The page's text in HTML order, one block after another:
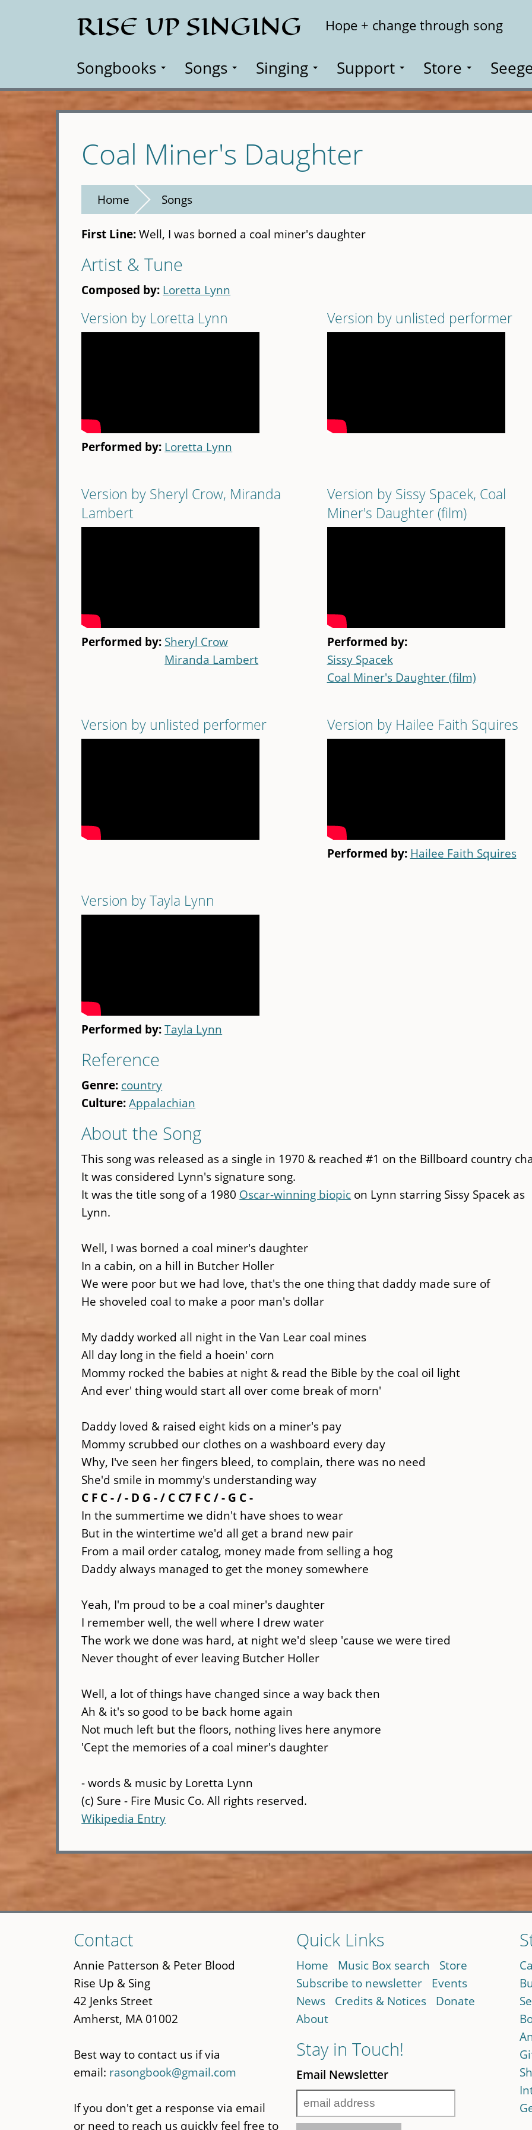
RISE UP SINGING Hope + change through song
Songbooks Songs Singing Support Store
Coal Miner's Daughter
Home Songs
First Line:Well, I was borned a coal miner's daughter
Artist & Tune
Composed by: Loretta Lynn
Version by Loretta Lynn
Performed by: Loretta Lynn
Version by unlisted performer
Version by Sheryl Crow, Miranda
Lambert
Performed by: Sheryl Crow
Miranda Lambert
Version by Sissy Spacek, Coal
Miner's Daughter (film)
Performed by:
Sissy Spacek
Coal Miner's Daughter (film)
Version by unlisted performer Version by Hailee Faith Squires
Performed by: Hailee Faith Squires
Version by Tayla Lynn
Performed by:Tayla Lynn
Reference
Genre: country
Culture:Appalachian
About the Song
This song was released as a single in 1970 & reached #1 on the Billboard country
It was considered Lynn's signature song.
It was the title song of a 1980 Oscar-winning biopic on Lynn starring Sissy Spacek as
Lynn.
Well, I was borned a coal miner's daughter
In a cabin, on a hill in Butcher Holler
We were poor but we had love, that's the one thing that daddy made sure of
He shoveled coal to make a poor man's dollar
My daddy worked all night in the Van Lear coal mines
All day long in the field a hoein' corn
Mommy rocked the babies at night & read the Bible by the coal oil light
And ever' thing would start all over come break of morn'
Daddy loved & raised eight kids on a miner's pay
Mommy scrubbed our clothes on a washboard every day
Why, I've seen her fingers bleed, to complain, there was no need
She'd smile in mommy's understanding way
C F C - / - D G - / C C7 F C / - G C -
In the summertime we didn't have shoes to wear
But in the wintertime we'd all get a brand new pair
From a mail order catalog, money made from selling a hog
Daddy always managed to get the money somewhere
Yeah, I'm proud to be a coal miner's daughter
I remember well, the well where I drew water
The work we done was hard, at night we'd sleep 'cause we were tired
Never thought of ever leaving Butcher Holler
Well, a lot of things have changed since a way back then
Ah & it's so good to be back home again
Not much left but the floors, nothing lives here anymore
'Cept the memories of a coal miner's daughter
- words & music by Loretta Lynn
(c) Sure - Fire Music Co. All rights reserved.
Wikipedia Entry
to
main
content
Contact
Annie Patterson & Peter Blood
Rise Up & Sing
42 Jenks Street
Amherst, MA 01002
Best way to contact us if via
email: rasongbook@gmail.com
If you don't get a response via email
or need to reach us quickly feel free to
Quick Links
Home Music Box search
Store
Subscribe to newsletter
Events
News
Credits & Notices
Donate
About
Stay in Touch!
Email Newsletter